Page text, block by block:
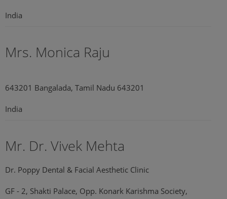
India
Mrs. Monica Raju
643201 Bangalada, Tamil Nadu 643201
India
Mr. Dr. Vivek Mehta
Dr. Poppy Dental & Facial Aesthetic Clinic
GF - 2, Shakti Palace, Opp. Konark Karishma Society,